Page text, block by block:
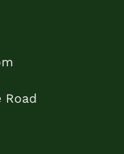
Road